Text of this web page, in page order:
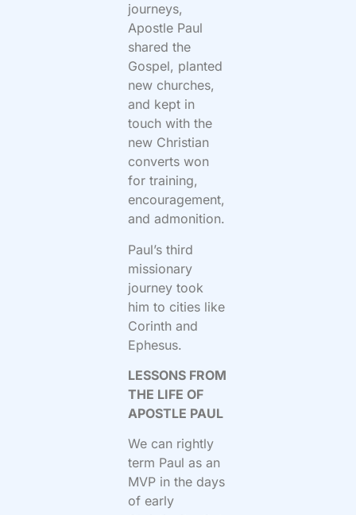
journeys,
Apostle Paul
shared the
Gospel, planted
new churches,
and kept in
touch with the
new Christian
converts won
for training,
encouragement,
and admonition.
Paul’s third
missionary
journey took
him to cities like
Corinth and
Ephesus.
LESSONS FROM
THE LIFE OF
APOSTLE PAUL
We can rightly
term Paul as an
MVP in the days
of early